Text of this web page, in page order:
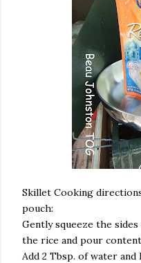
Skillet Cooking
pouch:
Gently squeeze the
the rice and pour
Add 2 Tbsp. of water and